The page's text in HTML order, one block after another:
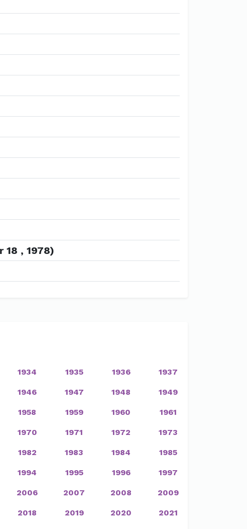
18 , 1978)
1934 1935 1936 1937
1946 1947 1948 1949
1958 1959 1960 1961
1970 1971 1972 1973
1982 1983 1984 1985
1994 1995 1996 1997
2006 2007 2008 2009
2018 2019 2020 2021